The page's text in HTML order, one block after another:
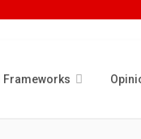
Frameworks